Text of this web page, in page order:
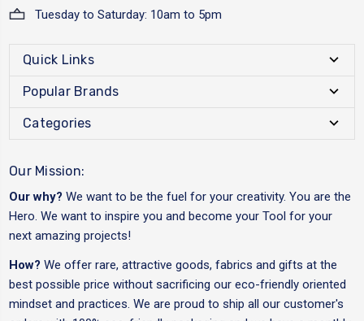
Tuesday to Saturday: 10am to 5pm
Quick Links
Popular Brands
Categories
Our Mission:
Our why? We want to be the fuel for your creativity. You are the
Hero. We want to inspire you and become your Tool for your
next amazing projects!
How? We offer rare, attractive goods, fabrics and gifts at the
best possible price without sacrificing our eco-friendly oriented
mindset and practices. We are proud to ship all our customer's